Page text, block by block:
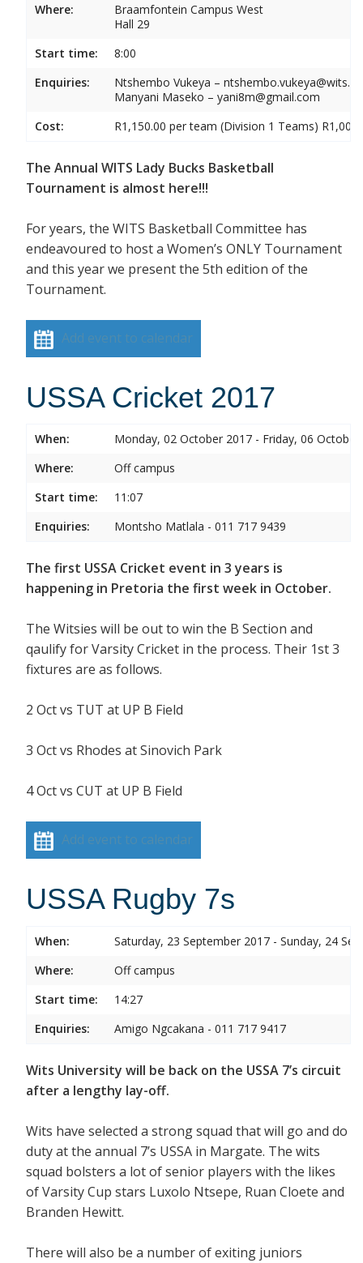
Where:
Braamfontein Campus West
Hall 29
Start time:
8:00
Enquiries:
Ntshembo Vukeya –
Manyani Maseko – yani8m@gmail.com
Cost:
R1,150.00 per team (Division 1 Teams)
The Annual WITS Lady Bucks Basketball
Tournament is almost here!!!
For years, the WITS Basketball Committee has
endeavoured to host a Women’s ONLY Tournament
and this year we present the 5th edition of the
Tournament.
Add event to calendar
USSA Cricket 2017
When:
Monday, 02 October 2017 - Friday, 06 October
Where:
Off campus
Start time:
11:07
Enquiries:
Montsho Matlala - 011 717 9439
The first USSA Cricket event in 3 years is
happening in Pretoria the first week in October.
The Witsies will be out to win the B Section and
qaulify for Varsity Cricket in the process. Their 1st 3
fixtures are as follows.
2 Oct vs TUT at UP B Field
3 Oct vs Rhodes at Sinovich Park
4 Oct vs CUT at UP B Field
Add event to calendar
USSA Rugby 7s
When:
Saturday, 23 September 2017 - Sunday, 24
Where:
Off campus
Start time:
14:27
Enquiries:
Amigo Ngcakana - 011 717 9417
Wits University will be back on the USSA 7’s circuit
after a lengthy lay-off.
Wits have selected a strong squad that will go and do
duty at the annual 7’s USSA in Margate. The wits
squad bolsters a lot of senior players with the likes
of Varsity Cup stars Luxolo Ntsepe, Ruan Cloete and
Branden Hewitt.
There will also be a number of exiting juniors